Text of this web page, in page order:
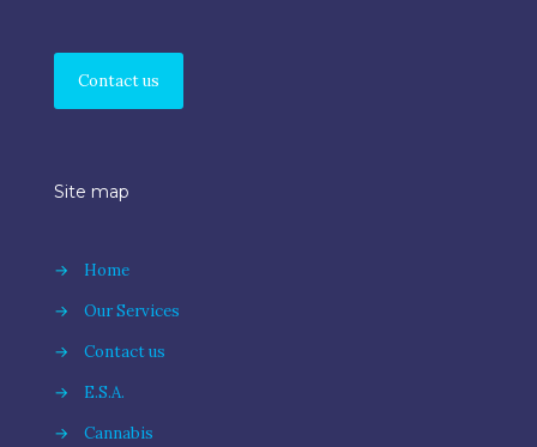
Contact us
Site map
→
Home
→
Our Services
→
Contact us
→
E.S.A.
→
Cannabis